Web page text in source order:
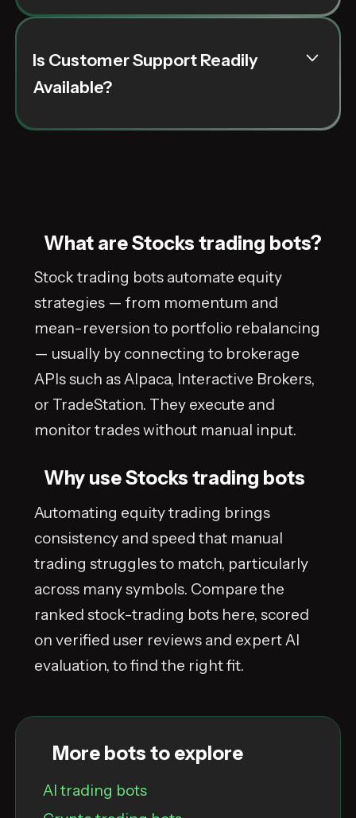
Is Customer Support Readily
Available?
Customer support for trading bots for stocks is
crucial. High-quality support ensures that any
our recommended bots are backed by teams
What are Stocks trading bots?
Stock trading bots automate equity
strategies — from momentum and
mean-reversion to portfolio rebalancing
— usually by connecting to brokerage
APIs such as Alpaca, Interactive Brokers,
or TradeStation. They execute and
monitor trades without manual input.
Why use Stocks trading bots
Automating equity trading brings
consistency and speed that manual
trading struggles to match, particularly
across many symbols. Compare the
ranked stock-trading bots here, scored
on verified user reviews and expert AI
evaluation, to find the right fit.
More bots to explore
AI trading bots